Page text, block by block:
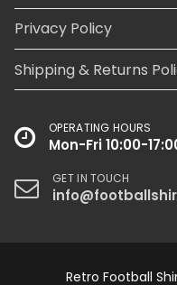
Privacy Policy
Shipping & Returns
OPERATING HOURS
Mon-Fri 10:00-
GET IN TOUCH
Retro Football